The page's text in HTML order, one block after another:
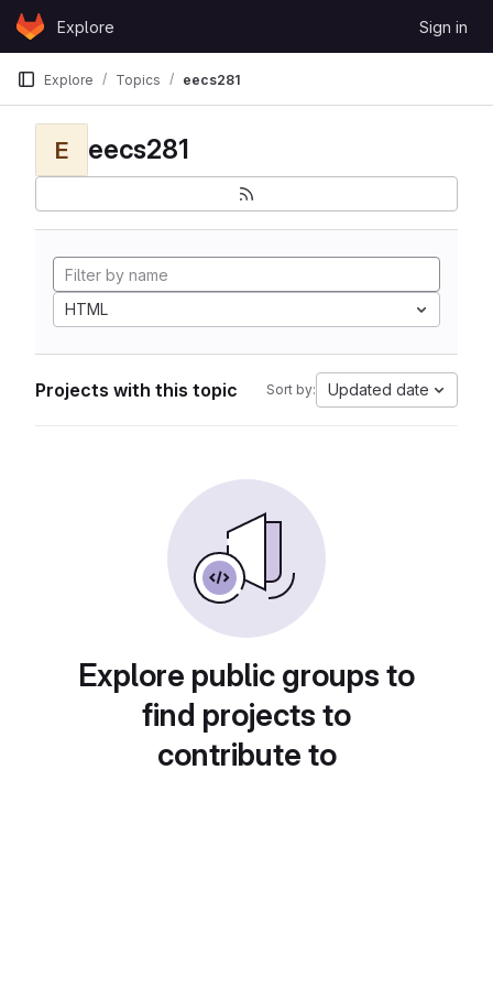
Skip to content
GitLabExplore Sign in
Explore Topics eecs281
E eecs281
HTML
Projects with this topic Sort by: Updated date
Explore public groups to
find projects to
contribute to